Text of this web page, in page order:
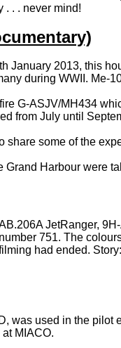
. . . never mind!
January 2013, this
during WWII. Me-
G-ASJV/MH434
from July until
share some of the
Grand Harbour were
JetRanger,
751. The
had ended.
was used in the
MIACO.